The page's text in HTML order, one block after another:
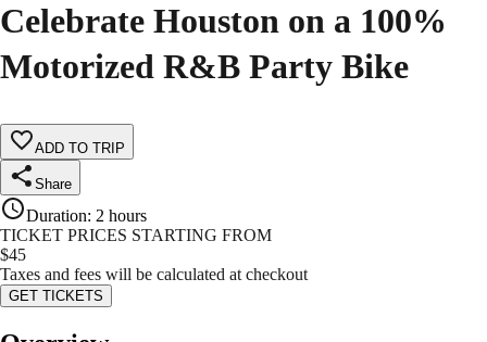
Celebrate Houston on a 100%
Motorized R&B Party Bike
ADD TO TRIP
Share
Duration: 2 hours
TICKET PRICES STARTING FROM
$45
Taxes and fees will be calculated at checkout
GET TICKETS